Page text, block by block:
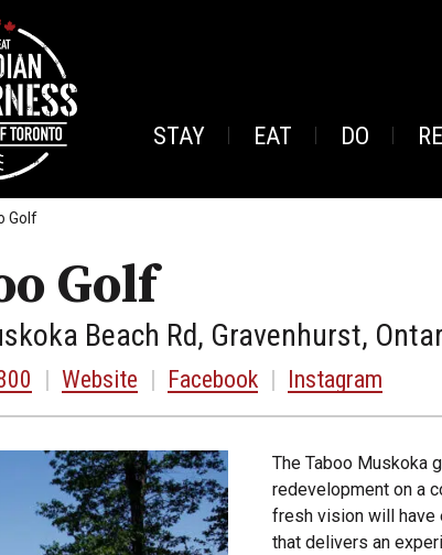
STAY EAT DO
Golf
Golf
Beach Rd, Gravenhurst,
Website Facebook Instagram
The Taboo Muskoka
redevelopment on a
fresh vision will have
that delivers an